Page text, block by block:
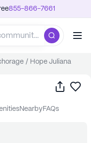
855-866-7661
/ Hope Juliana
Share
nearby FAQs